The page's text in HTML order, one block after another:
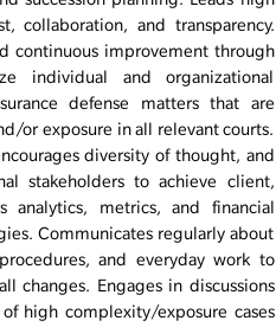
collaboration, and transparency.
continuous improvement through
individual and organizational
defense matters that are
or exposure in all relevant courts.
diversity of thought, and
stakeholders to achieve client,
analytics, metrics, and financial
Communicates regularly about
and everyday work to
changes. Engages in discussions
high complexity/exposure cases